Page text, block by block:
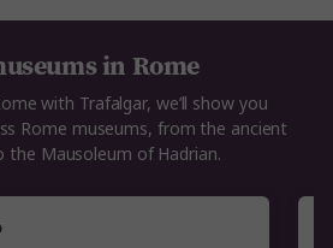
in Rome
with Trafalgar, we’ll show you
Rome museums, from the ancient
the Mausoleum of Hadrian.